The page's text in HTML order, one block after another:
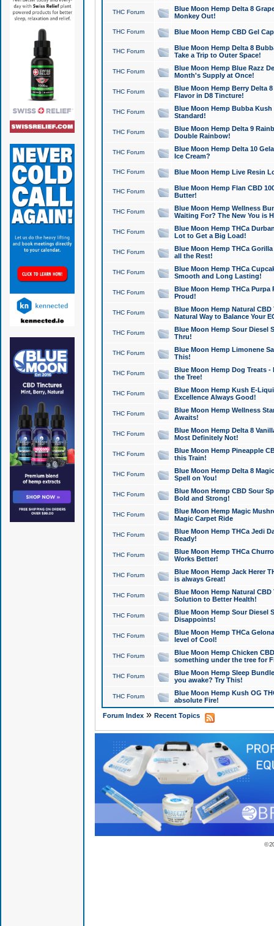
THC Forum
Blue Moon Hemp Delta 8
Monkey Out!
THC Forum Blue Moon Hemp CBD Gel
THC Forum
Blue Moon Hemp Delta 8
Take a Trip to Outer Space!
THC Forum
Blue Moon Hemp Blue Razz
Month's Supply at Once!
THC Forum
Blue Moon Hemp Berry Delta
Flavor in D8 Tincture!
THC Forum
Blue Moon Hemp Bubba
Standard!
THC Forum
Blue Moon Hemp Delta 9
Double Rainbow!
THC Forum
Blue Moon Hemp Delta 10
Ice Cream?
THC Forum Blue Moon Hemp Live Resin
THC Forum
Blue Moon Hemp Flan CBD
Butter!
THC Forum
Blue Moon Hemp Wellness
Waiting For? The New You is
THC Forum
Blue Moon Hemp THCa
Lot to Get a Big Load!
THC Forum
Blue Moon Hemp THCa
all the Rest!
THC Forum
Blue Moon Hemp THCa
Smooth and Long Lasting!
THC Forum
Blue Moon Hemp THCa Purpa
Proud!
THC Forum
Blue Moon Hemp Natural
Natural Way to Balance Your
THC Forum
Blue Moon Hemp Sour Diesel
Thru!
THC Forum
Blue Moon Hemp Limonene
This!
THC Forum
Blue Moon Hemp Dog Treats -
the Tree!
THC Forum
Blue Moon Hemp Kush E-
Excellence Always Good!
THC Forum
Blue Moon Hemp Wellness
Awaits!
THC Forum
Blue Moon Hemp Delta 8
Most Definitely Not!
THC Forum
Blue Moon Hemp Pineapple
this Train!
THC Forum
Blue Moon Hemp Delta 8
Spell on You!
THC Forum
Blue Moon Hemp CBD Sour
Bold and Strong!
THC Forum
Blue Moon Hemp Magic
Magic Carpet Ride
THC Forum
Blue Moon Hemp THCa Jedi
Ready!
THC Forum
Blue Moon Hemp THCa
Works Better!
THC Forum
Blue Moon Hemp Jack Herer
is always Great!
THC Forum
Blue Moon Hemp Natural
Solution to Better Health!
THC Forum
Blue Moon Hemp Sour Diesel
Disappoints!
THC Forum
Blue Moon Hemp THCa
level of Cool!
THC Forum
Blue Moon Hemp Chicken
something under the tree for
THC Forum
Blue Moon Hemp Sleep
you awake? Try This!
THC Forum
Blue Moon Hemp Kush OG
absolute Fire!
Forum Index» Recent Topics
©